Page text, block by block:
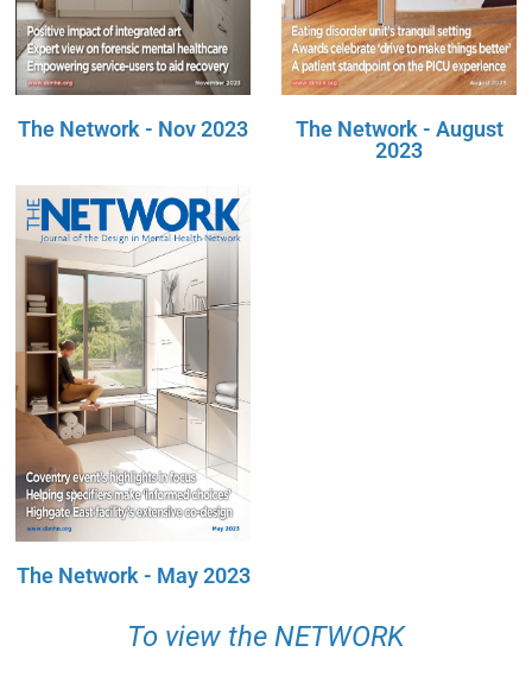
The Network - Nov 2023
The Network - August
2023
The Network - May 2023
To view the NETWORK